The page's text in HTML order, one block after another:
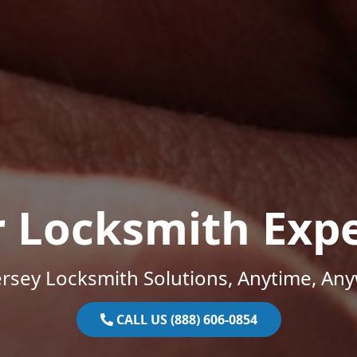
Locksmith
Locksmith Solutions, Anytime,
CALL US (888) 606-0854